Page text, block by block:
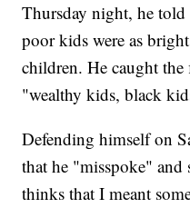
Thursday night, he
poor kids were as
children. He caught
"wealthy kids, black
Defending himself on
that he "misspoke"
thinks that I meant